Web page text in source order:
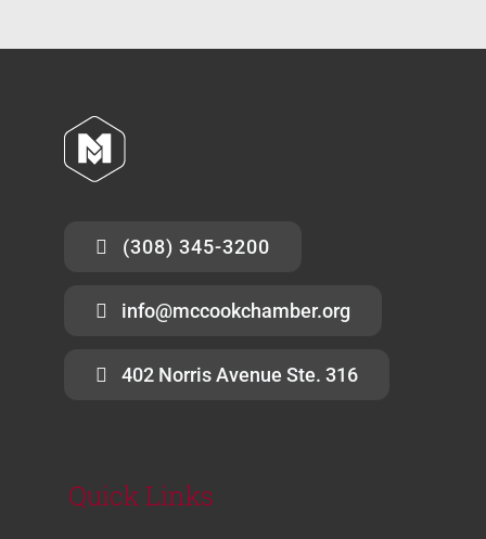
(308) 345-3200
info@mccookchamber.org
402 Norris Avenue Ste. 316
Quick Links